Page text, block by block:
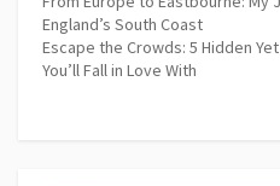
England’s South Coast
Escape the Crowds: 5 Hidden
You’ll Fall in Love With